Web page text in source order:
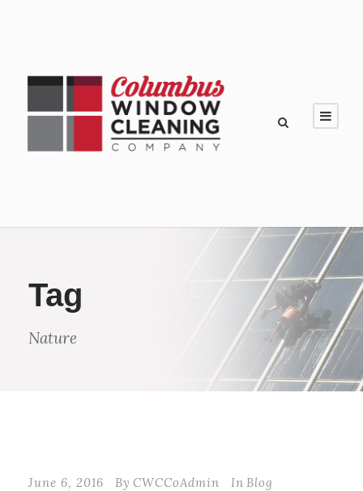
Tag
Nature
June 6, 2016 By CWCCoAdmin In Blog